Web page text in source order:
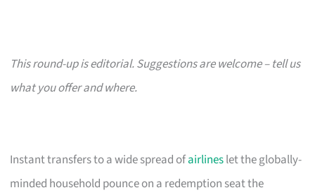
This round-up is editorial. Suggestions are welcome – tell us
what you offer and where.
Instant transfers to a wide spread ofairlineslet the globally-
minded household pounce on a redemption seat the